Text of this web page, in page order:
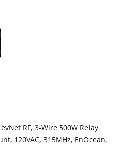
RF, 3-Wire 500W Relay
120VAC, 315MHz, EnOcean,